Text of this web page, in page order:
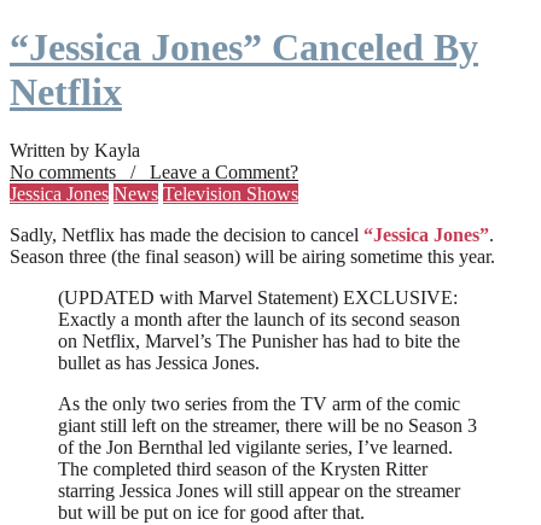
“Jessica Jones” Canceled By
Netflix
Written by Kayla
No comments / Leave a Comment?
Jessica Jones News Television Shows
Sadly, Netflix has made the decision to cancel “Jessica Jones”.
Season three (the final season) will be airing sometime this year.
(UPDATED with Marvel Statement) EXCLUSIVE:
Exactly a month after the launch of its second season
on Netflix, Marvel’s The Punisher has had to bite the
bullet as has Jessica Jones.
As the only two series from the TV arm of the comic
giant still left on the streamer, there will be no Season 3
of the Jon Bernthal led vigilante series, I’ve learned.
The completed third season of the Krysten Ritter
starring Jessica Jones will still appear on the streamer
but will be put on ice for good after that.